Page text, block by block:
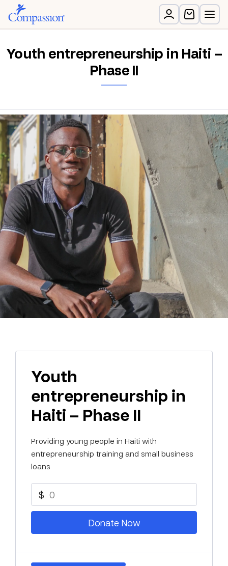
Youth entrepreneurship in Haiti –
Phase II
Youth
entrepreneurship in
Haiti – Phase II
Providing young people in Haiti with
entrepreneurship training and small business
loans
$
Donate Now